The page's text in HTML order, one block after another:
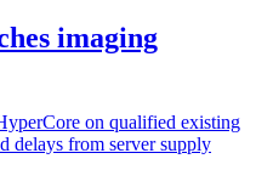
imaging
on qualified existing
delays from server supply